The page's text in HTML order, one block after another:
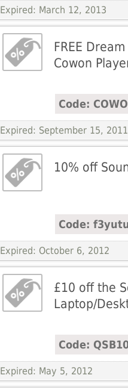
Expired: March 12, 2013
FREE
Cowon
Code:
Expired: September 15, 2011
10% off
Code: f3yutu
Expired: October 6, 2012
£10 off the
Laptop/
Code:
Expired: May 5, 2012